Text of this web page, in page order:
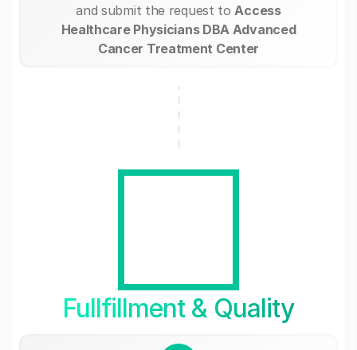
and submit the request to Access
Healthcare Physicians DBA Advanced
Cancer Treatment Center
Fullfillment & Quality